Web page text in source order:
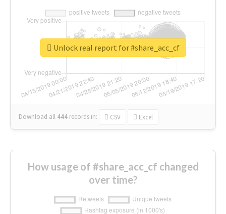
Download all 444 records in: CSV Excel
Unlock real report for #share_acc_cf
How usage of #share_acc_cf changed
over time?